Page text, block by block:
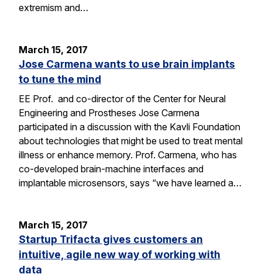
extremism and…
March 15, 2017
Jose Carmena wants to use brain implants
to tune the mind
EE Prof. and co-director of the Center for Neural
Engineering and Prostheses Jose Carmena
participated in a discussion with the Kavli Foundation
about technologies that might be used to treat mental
illness or enhance memory. Prof. Carmena, who has
co-developed brain-machine interfaces and
implantable microsensors, says “we have learned a…
March 15, 2017
Startup Trifacta gives customers an
intuitive, agile new way of working with
data